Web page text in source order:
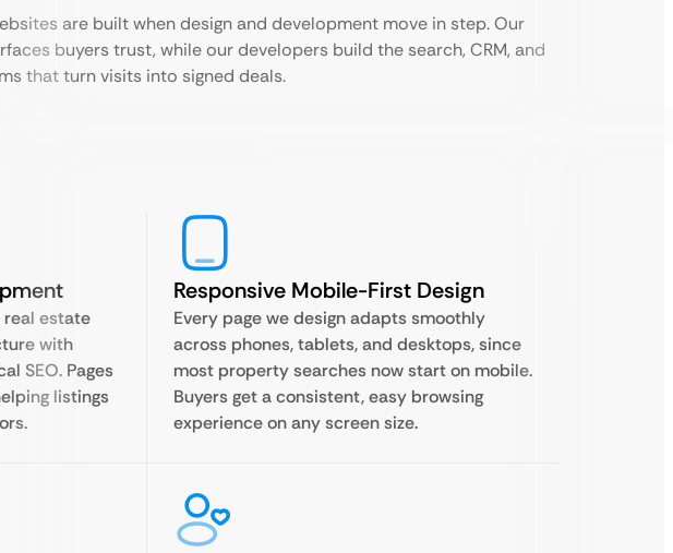
are built when design and development move in step. Our
buyers trust, while our developers build the search, CRM, and
that turn visits into signed deals.
estate
with
SEO. Pages
listings
Responsive Mobile-First Design
Every page we design adapts smoothly
across phones, tablets, and desktops, since
most property searches now start on mobile.
Buyers get a consistent, easy browsing
experience on any screen size.